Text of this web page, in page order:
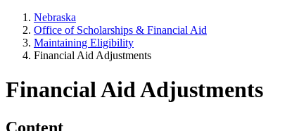
Nebraska
Office of Scholarships & Financial Aid
Maintaining Eligibility
Financial Aid Adjustments
Financial Aid Adjustments